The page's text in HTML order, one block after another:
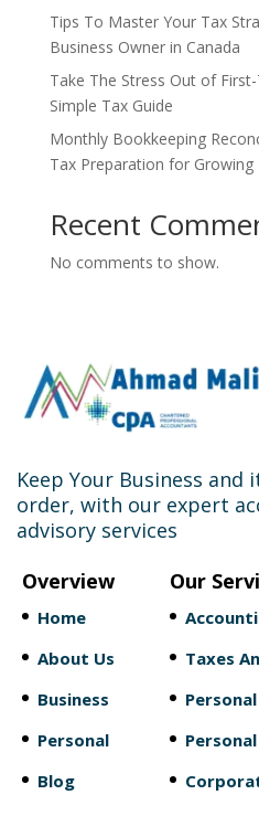
Tips To Master Your Tax
Business Owner in Canada
Take The Stress Out of
Simple Tax Guide
Monthly Bookkeeping
Tax Preparation for Growing
Recent
No comments to show.
Keep Your Business
order, with our expert
advisory services
Overview
Home
About Us
Business
Personal
Blog
Our
Taxes
Personal